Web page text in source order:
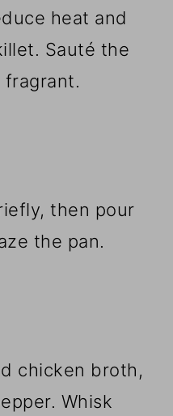
heat and
Sauté the
then pour
the pan.
chicken broth,
Whisk